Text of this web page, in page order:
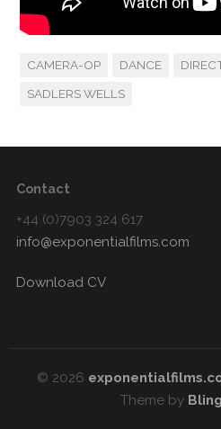
CAMERA-OP DANCE
SADLERS WELLS
Contact
+44 (0)7903 324 617
info@exponentialfilms.com
Download CV
© 2026
Theme by